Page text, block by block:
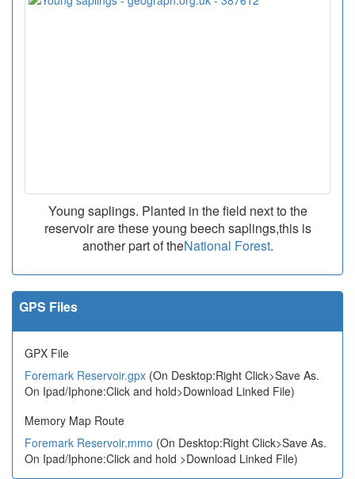
Young saplings. Planted in the field next to the
reservoir are these young beech saplings,this is
another part of theNational Forest.
GPS Files
GPX File
Foremark Reservoir.gpx (On Desktop:Right Click>Save As.
On Ipad/Iphone:Click and hold>Download Linked File)
Memory Map Route
Foremark Reservoir.mmo (On Desktop:Right Click>Save As.
On Ipad/Iphone:Click and hold >Download Linked File)